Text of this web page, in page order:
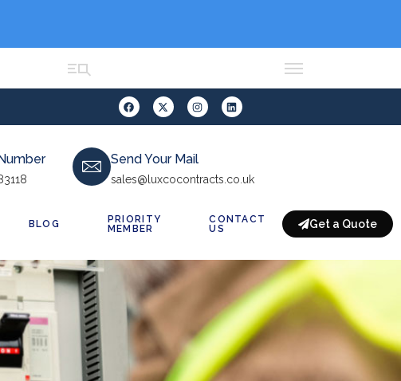
Send Your Mail
sales@luxcocontracts.co.uk
BLOG
PRIORITY
MEMBER
CONTACT
US
Get a Quote